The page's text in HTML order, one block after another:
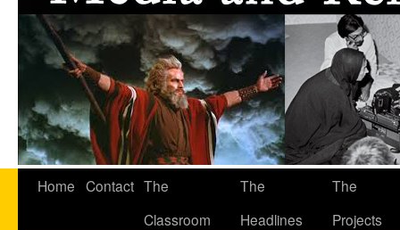
Home Contact The
Classroom
The
Headlines
The
Projects